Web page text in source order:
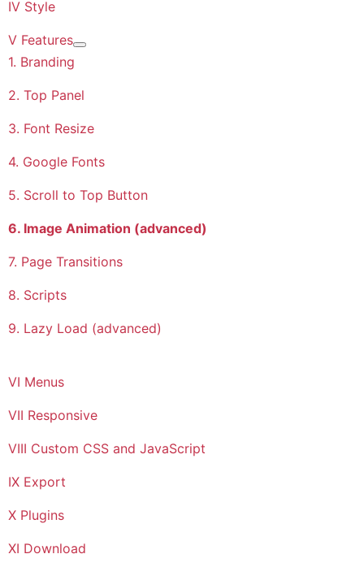
IV Style
V Features
More about: V Features
1. Branding
2. Top Panel
3. Font Resize
4. Google Fonts
5. Scroll to Top Button
6. Image Animation (advanced)
7. Page Transitions
8. Scripts
9. Lazy Load (advanced)
VI Menus
VII Responsive
VIII Custom CSS and JavaScript
IX Export
X Plugins
XI Download